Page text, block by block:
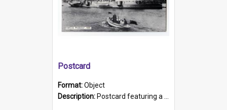
Postcard
Format:Object
Description: Postcard featuring a black and white photograph of HMCS "Protector", 1905. B/w photo. Stamped "Port Adelaide S.A. 5015".